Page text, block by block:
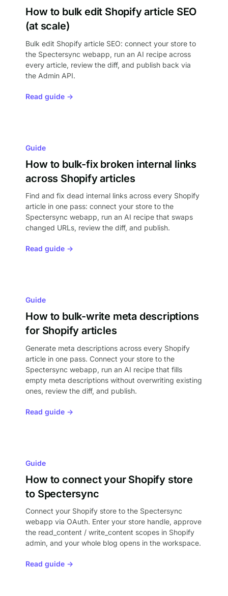
How to bulk edit Shopify article SEO
(at scale)
Bulk edit Shopify article SEO: connect your store to
the Spectersync webapp, run an AI recipe across
every article, review the diff, and publish back via
the Admin API.
Read guide →
Guide
How to bulk-fix broken internal links
across Shopify articles
Find and fix dead internal links across every Shopify
article in one pass: connect your store to the
Spectersync webapp, run an AI recipe that swaps
changed URLs, review the diff, and publish.
Read guide →
Guide
How to bulk-write meta descriptions
for Shopify articles
Generate meta descriptions across every Shopify
article in one pass. Connect your store to the
Spectersync webapp, run an AI recipe that fills
empty meta descriptions without overwriting existing
ones, review the diff, and publish.
Read guide →
Guide
How to connect your Shopify store
to Spectersync
Connect your Shopify store to the Spectersync
webapp via OAuth. Enter your store handle, approve
the read_content / write_content scopes in Shopify
admin, and your whole blog opens in the workspace.
Read guide →